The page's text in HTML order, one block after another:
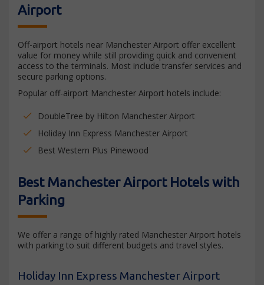
Airport
Off-airport hotels near Manchester Airport offer excellent
value for money while still providing quick and convenient
access to the terminals. Most include transfer services and
secure parking options.
Popular off-airport Manchester Airport hotels include:
DoubleTree by Hilton Manchester Airport
Holiday Inn Express Manchester Airport
Best Western Plus Pinewood
Best Manchester Airport Hotels with
Parking
We offer a range of highly rated Manchester Airport hotels
with parking to suit different budgets and travel styles.
Holiday Inn Express Manchester Airport